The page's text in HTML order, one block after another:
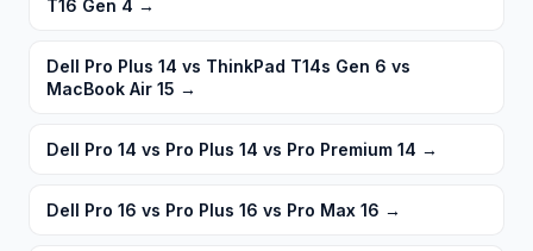
T16 Gen 4 →
Dell Pro Plus 14 vs ThinkPad T14s Gen 6 vs
MacBook Air 15 →
Dell Pro 14 vs Pro Plus 14 vs Pro Premium 14 →
Dell Pro 16 vs Pro Plus 16 vs Pro Max 16 →